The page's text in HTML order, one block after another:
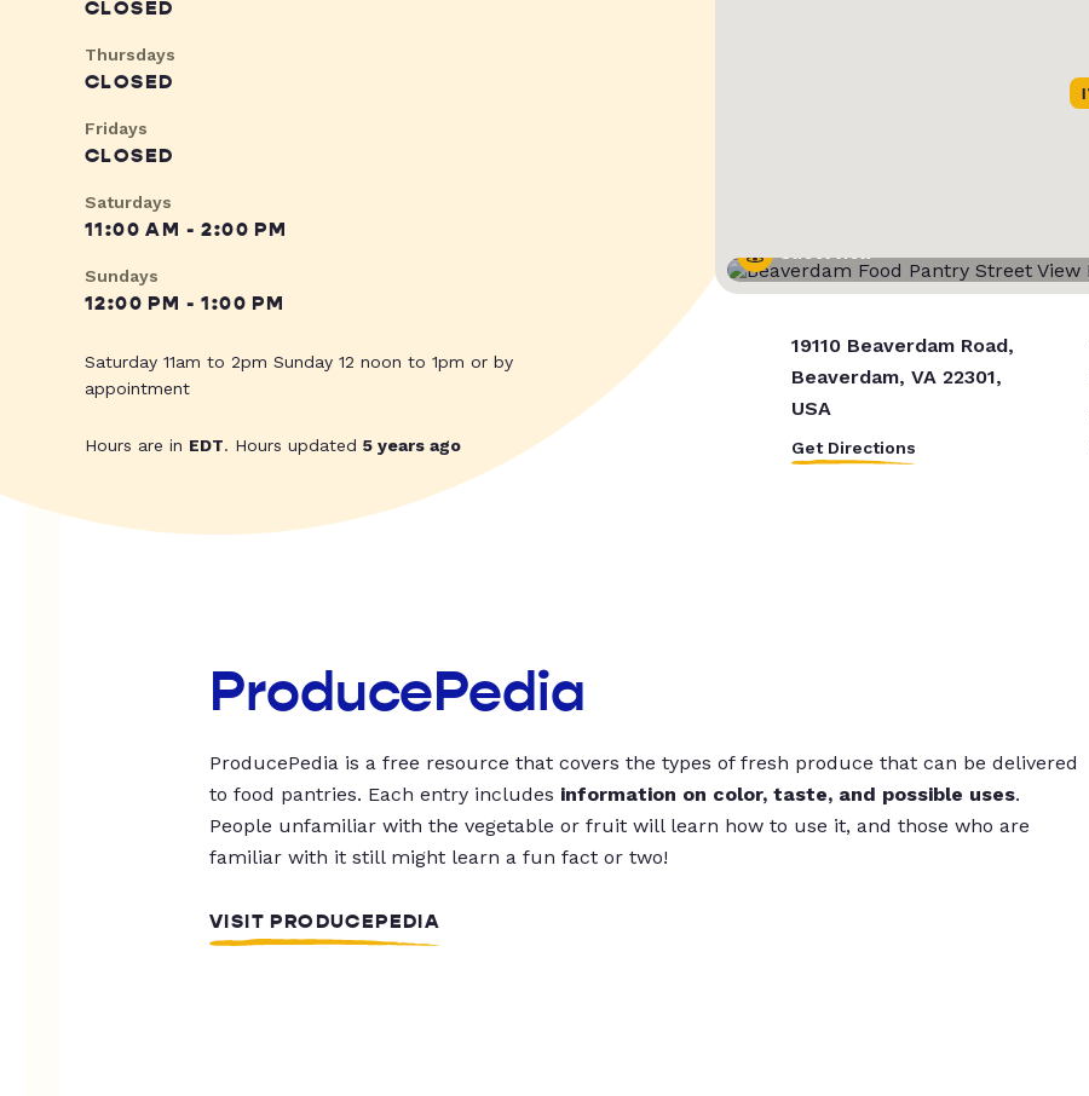
CLOSED
Thursdays
CLOSED
Fridays
CLOSED
Saturdays
11:00 AM - 2:00 PM
Sundays
12:00 PM - 1:00 PM
Saturday 11am to 2pm Sunday 12 noon to 1pm or by
appointment
Hours are in EDT. Hours updated 5 years ago
Street View
19110 Beaverdam Road,
Beaverdam, VA 22301,
USA
Get Directions
ProducePedia
ProducePedia is a free resource that covers the types of fresh produce that can be delivered
to food pantries. Each entry includes information on color, taste, and possible uses.
People unfamiliar with the vegetable or fruit will learn how to use it, and those who are
familiar with it still might learn a fun fact or two!
VISIT PRODUCEPEDIA